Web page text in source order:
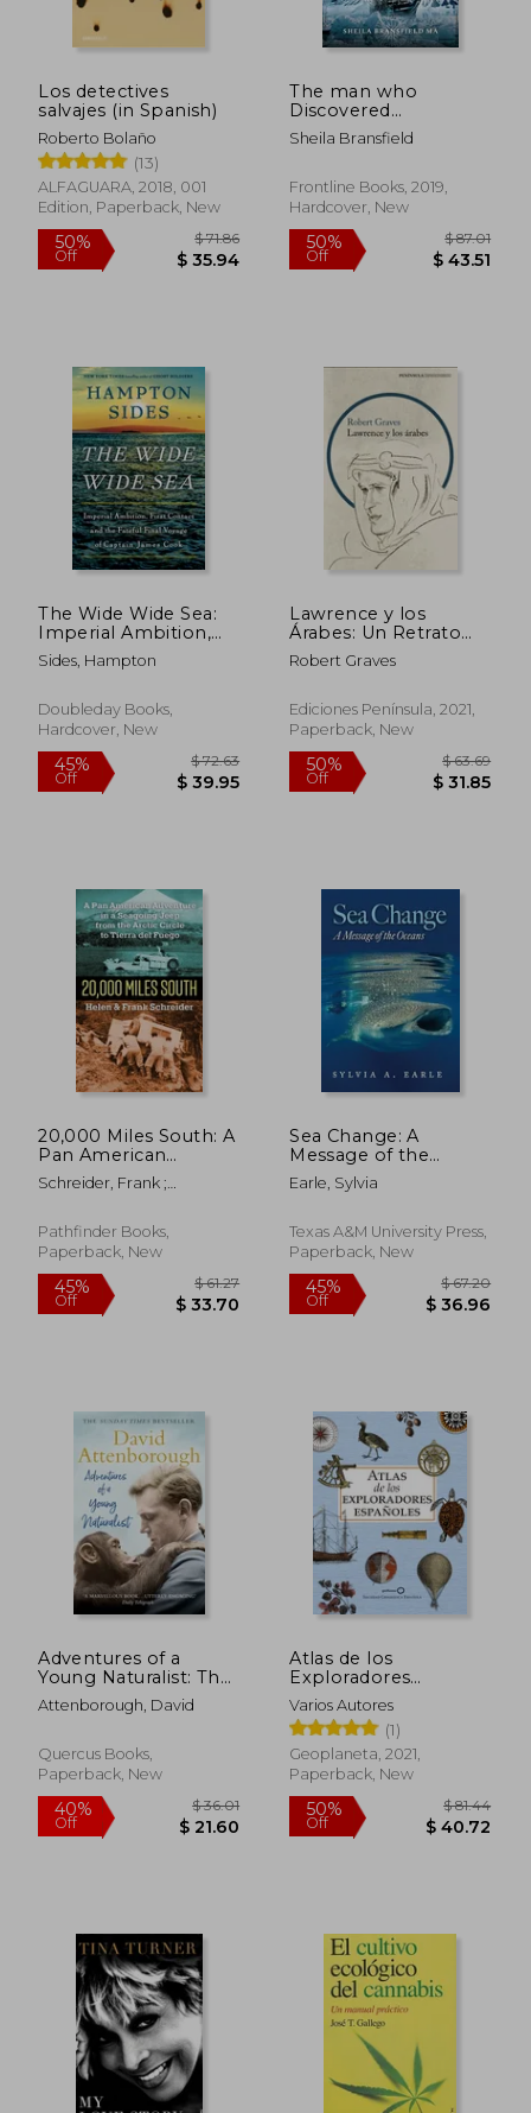
Los detectives
salvajes (in Spanish)
Roberto Bolaño
(13)
ALFAGUARA, 2018, 001
Edition, Paperback, New
50%
Off $ 35.94
The man who
Discovered
Antarctica: Edward
Bransfield Explained -
and Chart the
Antarctic Mainland
Sheila Bransfield
Frontline Books, 2019,
Hardcover, New
50%
Off
The Wide Wide Sea:
Imperial Ambition,
First Contact and the
Fateful Final Voyage
Cook
Sides, Hampton
Doubleday Books,
Hardcover, New
45%
Lawrence y los
Árabes: Un Retrato
Fascinante de
Lawrence de Arabia
Spanish)
Robert Graves
Ediciones Península, 2021,
Paperback, New
50%
20,000 Miles South: A
Pan American
Adventure in a
Seagoing Jeep from
Tierra del Fuego
Schreider, Frank ;
Pathfinder Books,
Paperback, New
45%
Off $ 33.70
Sea Change: A
Message of the
Oceans
Earle, Sylvia
Texas A&M University Press,
Paperback, New
45%
Off
Adventures of a
Young Naturalist: The
Zoo Quest
Expeditions
Attenborough, David
Quercus Books,
Paperback, New
Atlas de los
Exploradores
Españoles (Edición
Reducida) (in Spanish)
Varios Autores
(1)
Geoplaneta, 2021,
Paperback, New